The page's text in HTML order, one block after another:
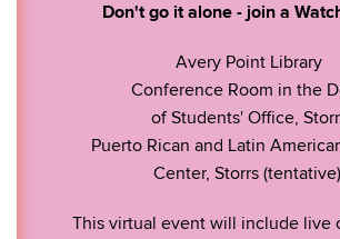
Don't go it alone - join a
Avery Point Library
Conference Room in the
of Students' Office,
Puerto Rican and Latin
Center, Storrs (tentative)
This virtual event will include live